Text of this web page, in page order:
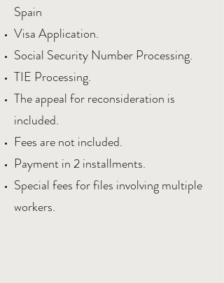
Spain
Visa Application.
Social Security Number Processing.
TIE Processing.
The appeal for reconsideration is
included.
Fees are not included.
Payment in 2 installments.
Special fees for files involving multiple
workers.